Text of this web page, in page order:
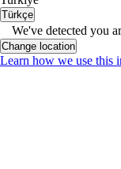
Türkçe
We've detected you
Change location
Learn how we use this